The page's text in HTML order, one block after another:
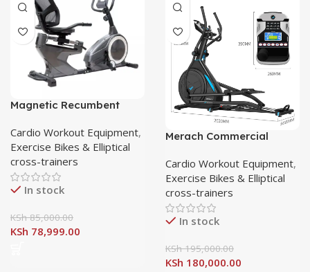
Magnetic Recumbent
Resistance Levels
Cardio Workout Equipment,
Exercise Bikes & Elliptical
cross-trainers
In stock
KSh85,000.00
KSh 78,999.00
Merach Commercial
Cardio Workout Equipment,
Exercise Bikes & Elliptical
cross-trainers
In stock
KSh195,000.00
KSh 180,000.00